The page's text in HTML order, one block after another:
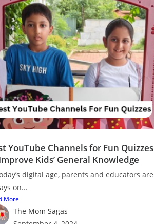
YouTube Channels for Fun Quizzes
Kids’ General Knowledge
digital age, parents and educators are
on...
More
The Mom Sagas